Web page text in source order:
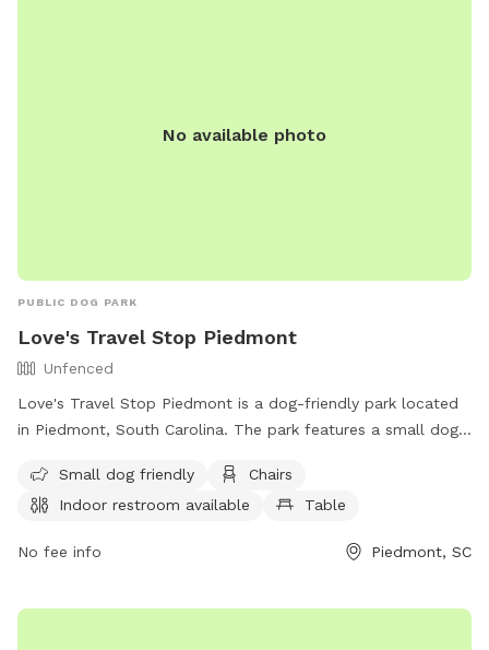
No available photo
PUBLIC DOG PARK
Love's Travel Stop Piedmont
Unfenced
Love's Travel Stop Piedmont is a dog-friendly park located
in Piedmont, South Carolina. The park features a small dog
enclosure is unfenced, the park offers a convenient and
comfortable environment for dog owners to relax and enjoy.
https://www.loves.com/locations/871 or contact them at
Small dog friendly
Chairs
Indoor restroom available
Table
No fee info Piedmont, SC